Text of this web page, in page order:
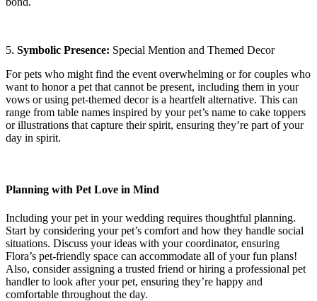
5. Symbolic Presence: Special Mention and Themed Decor
For pets who might find the event overwhelming or for couples who
want to honor a pet that cannot be present, including them in your
vows or using pet-themed decor is a heartfelt alternative. This can
range from table names inspired by your pet’s name to cake toppers
or illustrations that capture their spirit, ensuring they’re part of your
day in spirit.
Planning with Pet Love in Mind
Including your pet in your wedding requires thoughtful planning.
Start by considering your pet’s comfort and how they handle social
situations. Discuss your ideas with your coordinator, ensuring
Flora’s pet-friendly space can accommodate all of your fun plans!
Also, consider assigning a trusted friend or hiring a professional pet
handler to look after your pet, ensuring they’re happy and
comfortable throughout the day.